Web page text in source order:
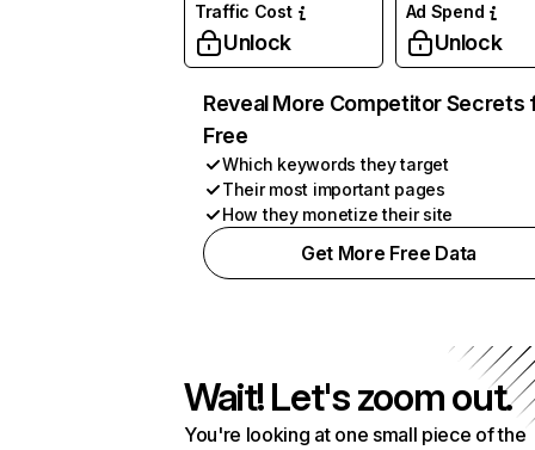
Traffic Cost
Unlock
Ad Spend
Unlock
Reveal More Competitor Secrets
Free
Which keywords they target
Their most important pages
How they monetize their site
Get More Free Data
Wait! Let's zoom out.
You're looking at one small piece of the